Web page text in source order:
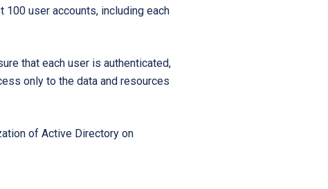
user accounts, including each
that each user is authenticated,
only to the data and resources
of Active Directory on